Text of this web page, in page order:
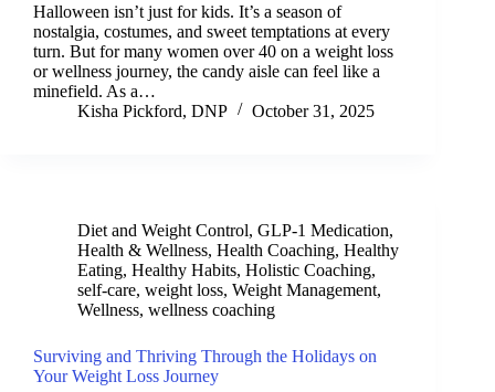
Halloween isn’t just for kids. It’s a season of
nostalgia, costumes, and sweet temptations at every
turn. But for many women over 40 on a weight loss
or wellness journey, the candy aisle can feel like a
minefield. As a…
Kisha Pickford, DNP
October 31, 2025
Diet and Weight Control, GLP-1 Medication,
Health & Wellness, Health Coaching, Healthy
Eating, Healthy Habits, Holistic Coaching,
self-care, weight loss, Weight Management,
Wellness, wellness coaching
Surviving and Thriving Through the Holidays on
Your Weight Loss Journey